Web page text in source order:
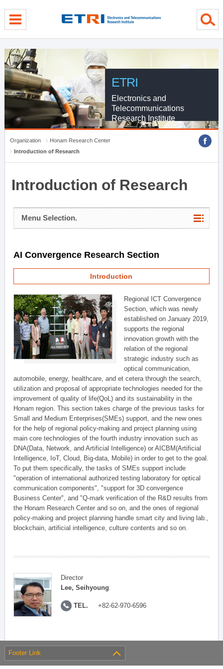
ETRI
Electronics and
Telecommunications
Research Institute
Organization
Honam Research Center
Introduction of Research
Introduction of Research
Menu Selection.
AI Convergence Research Section
Introduction
Regional ICT Convergence
Section, which was newly
established on January 2019,
supports the regional
innovation growth with the
relation of the regional
strategic industry such as
optical communication,
automobile, energy, healthcare, and et cetera through the search,
utilization and proposal of appropriate technologies needed for the
improvement of quality of life(QoL) and its sustainability in the
Honam region. This section takes charge of the previous tasks for
Small and Medium Enterprises(SMEs) support, and the new ones
for the help of regional policy-making and project planning using
main core technologies of the fourth industry innovation such as
DNA(Data, Network, and Artificial Intelligence) or AICBM(Artificial
Intelligence, IoT, Cloud, Big-data, Mobile) in order to get to the goal.
To put them specifically, the tasks of SMEs support include
"operation of international authorized testing laboratory for optical
communication components", "support for 3D convergence
Business Center", and "Q-mark verification of the R&D results from
the Honam Research Center and so on, and the ones of regional
policy-making and project planning handle smart city and living lab.,
blockchain, artificial intelligence, culture contents and so on.
Director
Lee, Seihyoung
TEL. +82-62-970-6596
Footer Link